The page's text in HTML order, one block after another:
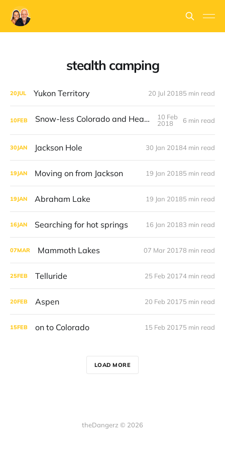
stealth camping
20JUL Yukon Territory 20 Jul 20185 min read
10FEB Snow-less Colorado and Heater Woes
10 Feb
2018
6 min read
30JAN Jackson Hole 30 Jan 20184 min read
19JAN Moving on from Jackson 19 Jan 20185 min read
19JAN Abraham Lake 19 Jan 20185 min read
16JAN Searching for hot springs 16 Jan 20183 min read
07MAR Mammoth Lakes 07 Mar 20178 min read
25FEB Telluride 25 Feb 20174 min read
20FEB Aspen 20 Feb 20175 min read
15FEB on to Colorado 15 Feb 20175 min read
LOAD MORE
theDangerz © 2026